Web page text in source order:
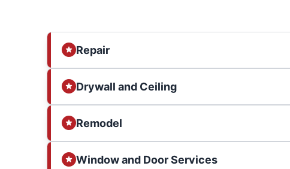
Repair
Drywall and Ceiling
Remodel
Window and Door Services